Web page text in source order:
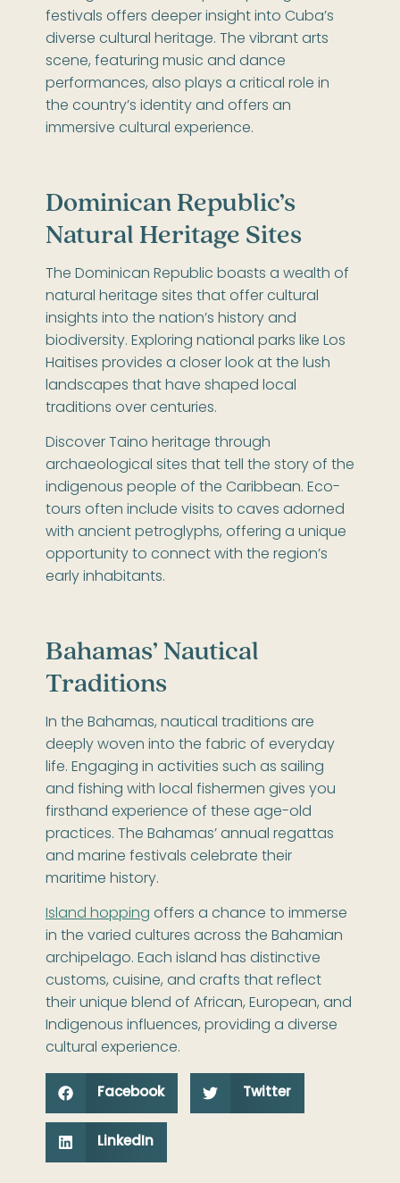
festivals offers deeper insight into Cuba’s
diverse cultural heritage. The vibrant arts
scene, featuring music and dance
performances, also plays a critical role in
the country’s identity and offers an
immersive cultural experience.
Dominican Republic’s
Natural Heritage Sites
The Dominican Republic boasts a wealth of
natural heritage sites that offer cultural
insights into the nation’s history and
biodiversity. Exploring national parks like Los
Haitises provides a closer look at the lush
landscapes that have shaped local
traditions over centuries.
Discover Taino heritage through
archaeological sites that tell the story of the
indigenous people of the Caribbean. Eco-
tours often include visits to caves adorned
with ancient petroglyphs, offering a unique
opportunity to connect with the region’s
early inhabitants.
Bahamas’ Nautical
Traditions
In the Bahamas, nautical traditions are
deeply woven into the fabric of everyday
life. Engaging in activities such as sailing
and fishing with local fishermen gives you
firsthand experience of these age-old
practices. The Bahamas’ annual regattas
and marine festivals celebrate their
maritime history.
Island hoppingoffers a chance to immerse
in the varied cultures across the Bahamian
archipelago. Each island has distinctive
customs, cuisine, and crafts that reflect
their unique blend of African, European, and
Indigenous influences, providing a diverse
cultural experience.
Facebook Twitter
LinkedIn